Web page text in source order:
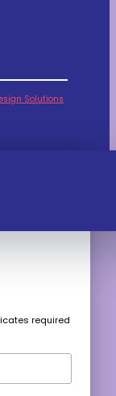
Solutions
required